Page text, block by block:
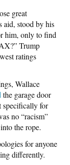
great
stood by his
him, only to find
Trump
ratings
Wallace
the garage door
specifically for
no “racism”
the rope.
for anyone
differently.